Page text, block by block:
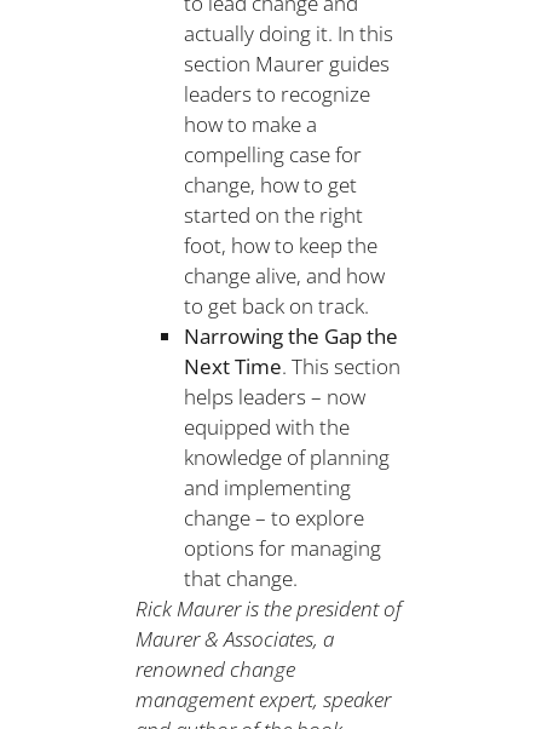
actually doing it. In this
section Maurer guides
leaders to recognize
how to make a
compelling case for
change, how to get
started on the right
foot, how to keep the
change alive, and how
to get back on track.
Narrowing the Gap the
Next Time. This section
helps leaders – now
equipped with the
knowledge of planning
and implementing
change – to explore
options for managing
that change.
Rick Maurer is the president of
Maurer & Associates, a
renowned change
management expert, speaker